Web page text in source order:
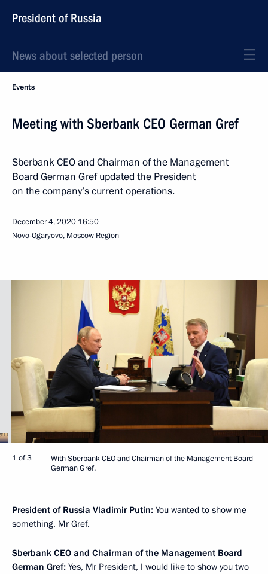
President of Russia
News about selected person
Events
Meeting with Sberbank CEO German Gref
Sberbank CEO and Chairman of the Management
Board German Gref updated the President
on the company’s current operations.
December 4, 2020 16:50
Novo-Ogaryovo, Moscow Region
1 of 3
With Sberbank CEO and Chairman of the Management Board
German Gref.
President of Russia Vladimir Putin: You wanted to show me
something, Mr Gref.
Sberbank CEO and Chairman of the Management Board
German Gref: Yes, Mr President, I would like to show you two